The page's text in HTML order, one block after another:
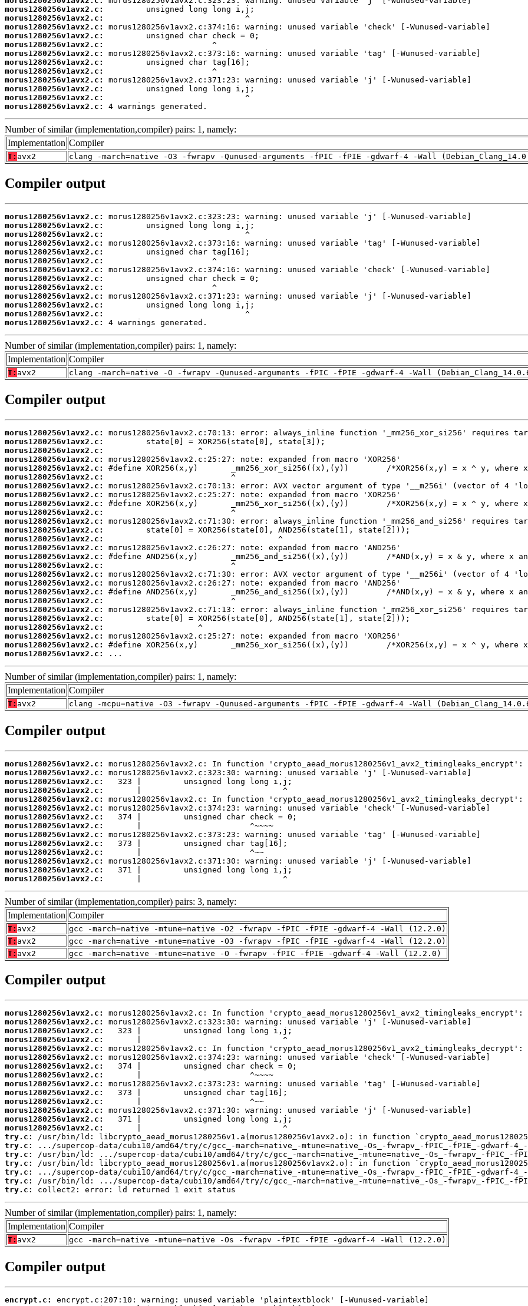
morus1280256v1avx2.c:
morus1280256v1avx2.c:
morus1280256v1avx2.c:
morus1280256v1avx2.c:
morus1280256v1avx2.c:
morus1280256v1avx2.c:
morus1280256v1avx2.c:
morus1280256v1avx2.c:
morus1280256v1avx2.c:
morus1280256v1avx2.c:
morus1280256v1avx2.c:
morus1280256v1avx2.c:
4 warnings generated.
Number of similar (implementation,compiler) pairs: 1, namely:
Implementation Compiler
T: avx2 clang -march=native -O3 -fwrapv -Qunused-arguments -fPIC -fPIE -gdwarf-4 -Wall
Compiler output
morus1280256v1avx2.c:
morus1280256v1avx2.c:
morus1280256v1avx2.c:
morus1280256v1avx2.c:
morus1280256v1avx2.c:
morus1280256v1avx2.c:
morus1280256v1avx2.c:
morus1280256v1avx2.c:
morus1280256v1avx2.c:
morus1280256v1avx2.c:
morus1280256v1avx2.c:
morus1280256v1avx2.c:
morus1280256v1avx2.c:
4 warnings generated.
Number of similar (implementation,compiler) pairs: 1, namely:
Implementation Compiler
T: avx2 clang -march=native -O -fwrapv -Qunused-arguments -fPIC -fPIE -gdwarf-4 -Wall
Compiler output
morus1280256v1avx2.c:
morus1280256v1avx2.c:
morus1280256v1avx2.c:
morus1280256v1avx2.c:
morus1280256v1avx2.c:
morus1280256v1avx2.c:
morus1280256v1avx2.c:
morus1280256v1avx2.c:
morus1280256v1avx2.c:
morus1280256v1avx2.c:
morus1280256v1avx2.c:
morus1280256v1avx2.c:
morus1280256v1avx2.c:
morus1280256v1avx2.c:
morus1280256v1avx2.c:
morus1280256v1avx2.c:
morus1280256v1avx2.c:
morus1280256v1avx2.c:
morus1280256v1avx2.c:
morus1280256v1avx2.c:
morus1280256v1avx2.c:
morus1280256v1avx2.c:
morus1280256v1avx2.c:
morus1280256v1avx2.c:
morus1280256v1avx2.c:
morus1280256v1avx2.c:
...
Number of similar (implementation,compiler) pairs: 1, namely:
Implementation Compiler
T: avx2 clang -mcpu=native -O3 -fwrapv -Qunused-arguments -fPIC -fPIE -gdwarf-4 -Wall
Compiler output
morus1280256v1avx2.c:
morus1280256v1avx2.c:
morus1280256v1avx2.c:
morus1280256v1avx2.c:
morus1280256v1avx2.c:
morus1280256v1avx2.c:
morus1280256v1avx2.c:
morus1280256v1avx2.c:
morus1280256v1avx2.c:
morus1280256v1avx2.c:
morus1280256v1avx2.c:
morus1280256v1avx2.c:
morus1280256v1avx2.c:
morus1280256v1avx2.c:
       |                              ^
Number of similar (implementation,compiler) pairs: 3, namely:
Implementation Compiler
T: avx2
gcc -march=native -mtune=native -O2 -fwrapv -fPIC -fPIE -gdwarf-4 -Wall (12.2.0)
T: avx2
gcc -march=native -mtune=native -O3 -fwrapv -fPIC -fPIE -gdwarf-4 -Wall (12.2.0)
T: avx2 gcc -march=native -mtune=native -O -fwrapv -fPIC -fPIE -gdwarf-4 -Wall (12.2.0)
Compiler output
morus1280256v1avx2.c:
morus1280256v1avx2.c:
morus1280256v1avx2.c:
morus1280256v1avx2.c:
morus1280256v1avx2.c:
morus1280256v1avx2.c:
morus1280256v1avx2.c:
morus1280256v1avx2.c:
morus1280256v1avx2.c:
morus1280256v1avx2.c:
morus1280256v1avx2.c:
morus1280256v1avx2.c:
morus1280256v1avx2.c:
morus1280256v1avx2.c:
try.c:
try.c:
try.c:
try.c:
try.c:
try.c:
try.c:
collect2: error: ld returned 1 exit status
Number of similar (implementation,compiler) pairs: 1, namely:
Implementation Compiler
T: avx2 gcc -march=native -mtune=native -Os -fwrapv -fPIC -fPIE -gdwarf-4 -Wall (12.2.0)
Compiler output
encrypt.c: